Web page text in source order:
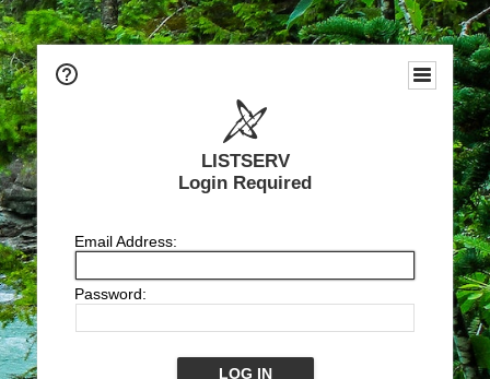
LISTSERV
Login Required
Email Address:
Password: